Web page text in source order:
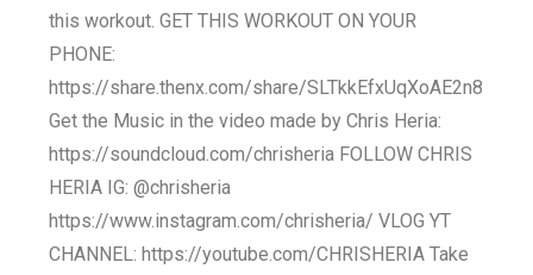
this workout. GET THIS WORKOUT ON YOUR
PHONE:
https://share.thenx.com/share/SLTkkEfxUqXoAE2n8
Get the Music in the video made by Chris Heria:
https://soundcloud.com/chrisheria FOLLOW CHRIS
HERIA IG: @chrisheria
https://www.instagram.com/chrisheria/ VLOG YT
CHANNEL: https://youtube.com/CHRISHERIA Take